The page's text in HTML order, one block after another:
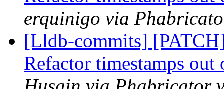
erquinigo via
[Lldb-commits]
Refactor timestamps